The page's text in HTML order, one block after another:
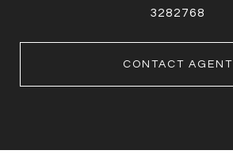
3282768
CONTACT AGENT